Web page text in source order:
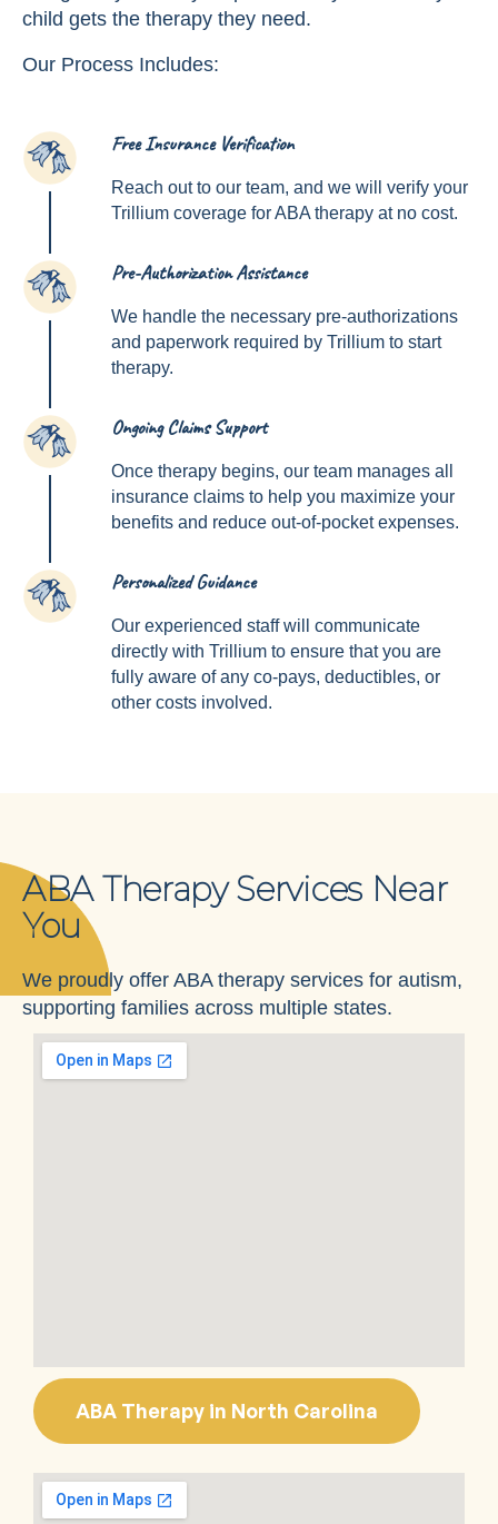
child gets the therapy they need.
Our Process Includes:
1 Free Insurance Verification
Reach out to our team, and we will verify your
Trillium coverage for ABA therapy at no cost.
2 Pre-Authorization Assistance
We handle the necessary pre-authorizations
and paperwork required by Trillium to start
therapy.
3 Ongoing Claims Support
Once therapy begins, our team manages all
insurance claims to help you maximize your
benefits and reduce out-of-pocket expenses.
4 Personalized Guidance
Our experienced staff will communicate
directly with Trillium to ensure that you are
fully aware of any co-pays, deductibles, or
other costs involved.
ABA Therapy Services Near
You
We proudly offer ABA therapy services for autism,
supporting families across multiple states.
ABA Therapy in North Carolina